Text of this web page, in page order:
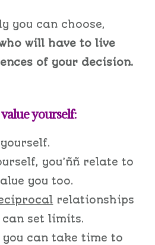
you can choose,
will have to live
of your decision.
yourself:
you’ññ relate to
you too.
relationships
set limits.
you can take time to